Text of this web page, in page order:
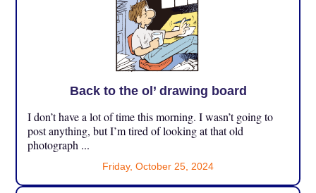
Back to the ol’ drawing board
I don’t have a lot of time this morning. I wasn’t going to
post anything, but I’m tired of looking at that old
photograph ...
Friday, October 25, 2024